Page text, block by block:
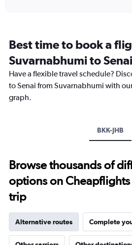
categories.
chart
has
1
axis
Best time to book a
Suvarnabhumi to Senai
Have a flexible travel schedule?
to Senai from Suvarnabhumi with
graph.
BKK-JHB
Browse thousands of
options on
trip
Alternative routes Complete